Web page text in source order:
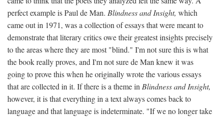
perfect example is Paul de Man. Blindness and Insight, which
came out in 1971, was a collection of essays that were meant to
demonstrate that literary critics owe their greatest insights precisely
to the areas where they are most "blind." I'm not sure this is what
the book really proves, and I'm not sure de Man knew it was
going to prove this when he originally wrote the various essays
that are collected in it. If there is a theme in Blindness and Insight,
however, it is that everything in a text always comes back to
language and that language is indeterminate. "If we no longer take